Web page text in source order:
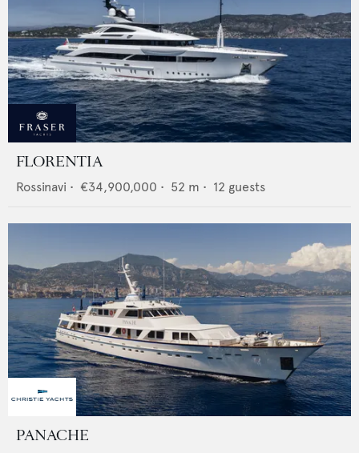
FLORENTIA
Rossinavi • €34,900,000 • 52 m • 12 guests
PANACHE